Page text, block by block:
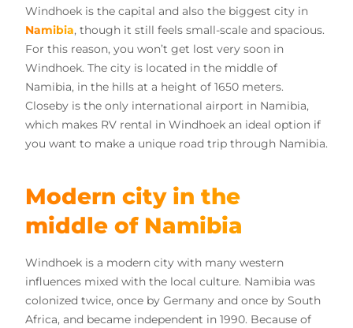
Windhoek is the capital and also the biggest city in
Namibia, though it still feels small-scale and spacious.
For this reason, you won’t get lost very soon in
Windhoek. The city is located in the middle of
Namibia, in the hills at a height of 1650 meters.
Closeby is the only international airport in Namibia,
which makes RV rental in Windhoek an ideal option if
you want to make a unique road trip through Namibia.
Modern city in the
middle of Namibia
Windhoek is a modern city with many western
influences mixed with the local culture. Namibia was
colonized twice, once by Germany and once by South
Africa, and became independent in 1990. Because of